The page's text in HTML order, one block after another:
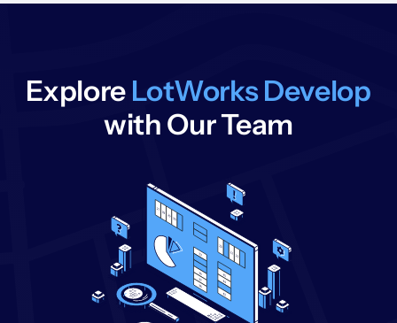
Explore LotWorks Develop
with Our Team